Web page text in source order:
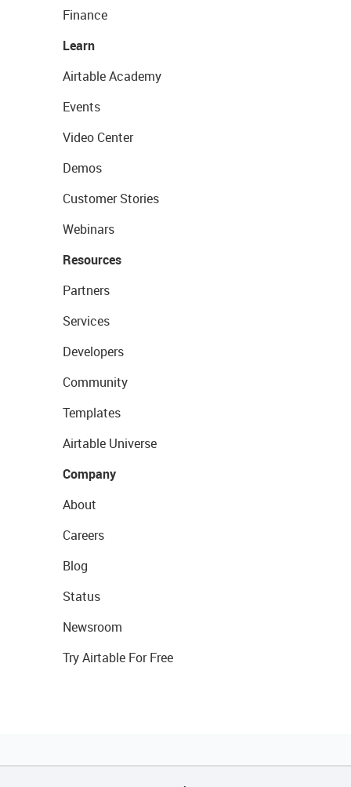
Finance
Learn
Airtable Academy
Events
Video Center
Demos
Customer Stories
Webinars
Resources
Partners
Services
Developers
Community
Templates
Airtable Universe
Company
About
Careers
Blog
Status
Newsroom
Try Airtable For Free